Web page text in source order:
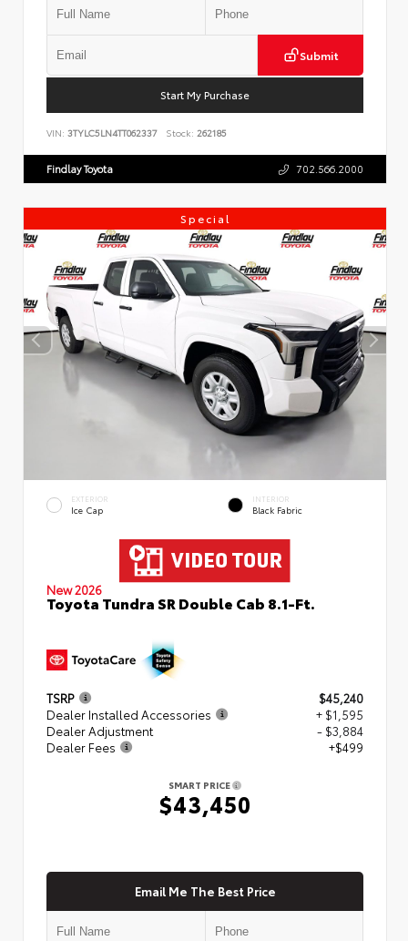
Submit
Start My Purchase
VIN: 3TYLC5LN4TT062337 Stock: 262185
Findlay Toyota 702.566.2000
Special
EXTERIOR
Ice Cap
INTERIOR
Black Fabric
New 2026
Toyota Tundra SR Double Cab 8.1-Ft.
TSRP
$45,240
Dealer Installed Accessories
+ $1,595
Dealer Adjustment
- $3,884
Dealer Fees
+$499
SMART PRICE
$43,450
Email Me The Best Price